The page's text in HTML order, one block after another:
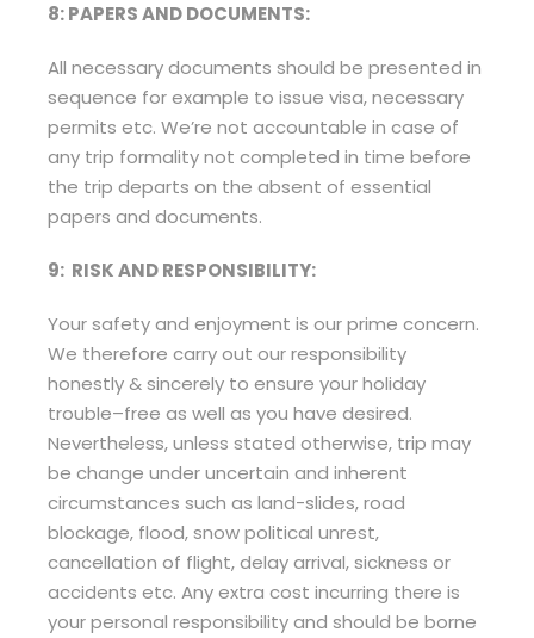
8: PAPERS AND DOCUMENTS:
All necessary documents should be presented in
sequence for example to issue visa, necessary
permits etc. We’re not accountable in case of
any trip formality not completed in time before
the trip departs on the absent of essential
papers and documents.
9: RISK AND RESPONSIBILITY:
Your safety and enjoyment is our prime concern.
We therefore carry out our responsibility
honestly & sincerely to ensure your holiday
trouble–free as well as you have desired.
Nevertheless, unless stated otherwise, trip may
be change under uncertain and inherent
circumstances such as land-slides, road
blockage, flood, snow political unrest,
cancellation of flight, delay arrival, sickness or
accidents etc. Any extra cost incurring there is
your personal responsibility and should be borne